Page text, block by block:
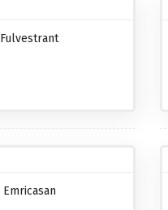
Fulvestrant
Emricasan